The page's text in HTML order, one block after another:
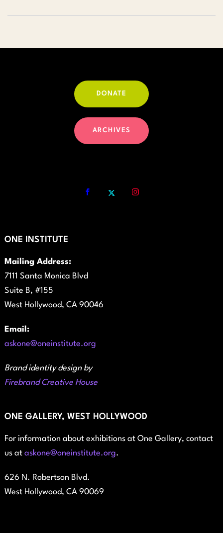
DONATE
ARCHIVES
ONE INSTITUTE
Mailing Address:
7111 Santa Monica Blvd
Suite B, #155
West Hollywood, CA 90046
Email:
askone@oneinstitute.org
Brand identity design by
Firebrand Creative House
ONE GALLERY, WEST HOLLYWOOD
For information about exhibitions at One Gallery, contact
us at askone@oneinstitute.org.
626 N. Robertson Blvd.
West Hollywood, CA 90069